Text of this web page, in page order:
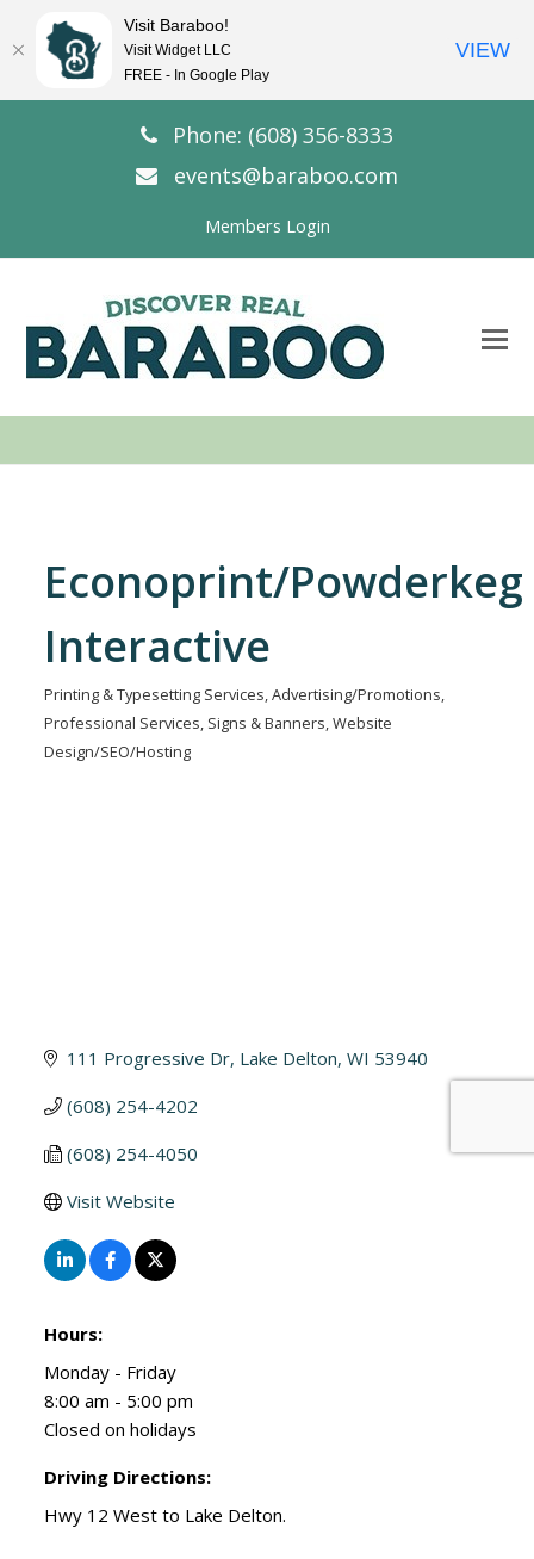
Phone: (608) 356-8333
events@baraboo.com
Members Login
Econoprint/Powderkeg
Interactive
Categories
Printing & Typesetting Services Advertising/Promotions
Professional Services Signs & Banners Website
Design/SEO/Hosting
111 Progressive Dr Lake Delton WI 53940
(608) 254-4202
(608) 254-4050
Visit Website
Hours:
Monday - Friday
8:00 am - 5:00 pm
Closed on holidays
Driving Directions:
Hwy 12 West to Lake Delton.
Visit Baraboo!
Visit Widget LLC
FREE - In Google Play
VIEW